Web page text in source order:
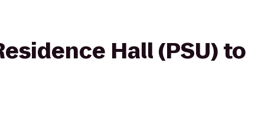
Hall (PSU) to